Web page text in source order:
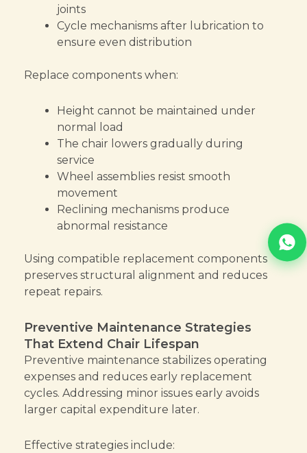
joints
Cycle mechanisms after lubrication to
ensure even distribution
Replace components when:
Height cannot be maintained under
normal load
The chair lowers gradually during
service
Wheel assemblies resist smooth
movement
Reclining mechanisms produce
abnormal resistance
Using compatible replacement components
preserves structural alignment and reduces
repeat repairs.
Preventive Maintenance Strategies
That Extend Chair Lifespan
Preventive maintenance stabilizes operating
expenses and reduces early replacement
cycles. Addressing minor issues early avoids
larger capital expenditure later.
Effective strategies include: